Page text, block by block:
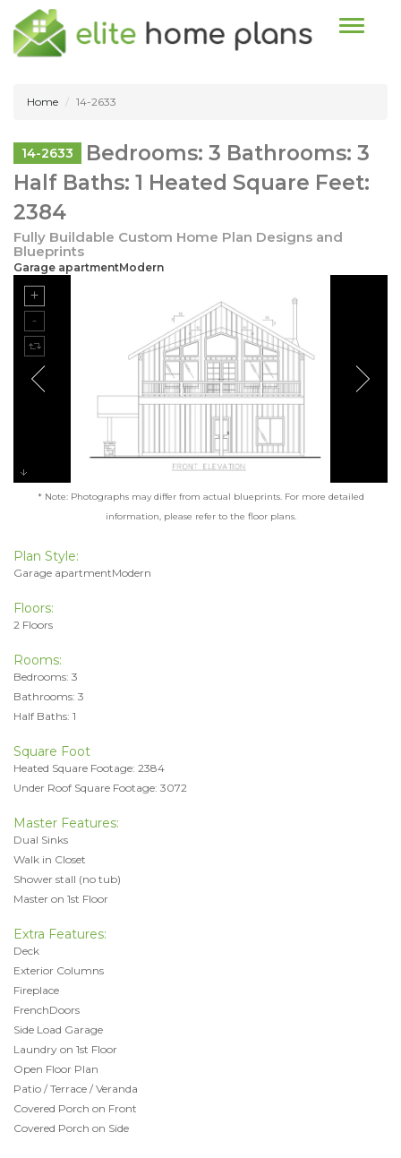
Toggle
Home 14-2633
14-2633
Bedrooms: 3 Bathrooms: 3
Half Baths: 1 Heated Square Feet:
2384
Fully Buildable Custom Home Plan Designs and
Blueprints
Garage apartmentModern
* Note: Photographs may differ from actual blueprints. For more detailed
information, please refer to the floor plans.
Plan Style:
Garage apartmentModern
Floors:
2 Floors
Rooms:
Bedrooms: 3
Bathrooms: 3
Half Baths: 1
Square Foot
Heated Square Footage: 2384
Under Roof Square Footage: 3072
Master Features:
Dual Sinks
Walk in Closet
Shower stall (no tub)
Master on 1st Floor
Extra Features:
Deck
Exterior Columns
Fireplace
FrenchDoors
Side Load Garage
Laundry on 1st Floor
Open Floor Plan
Patio / Terrace / Veranda
Covered Porch on Front
Covered Porch on Side